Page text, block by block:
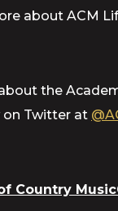
about ACM
the
on Twitter at
Country